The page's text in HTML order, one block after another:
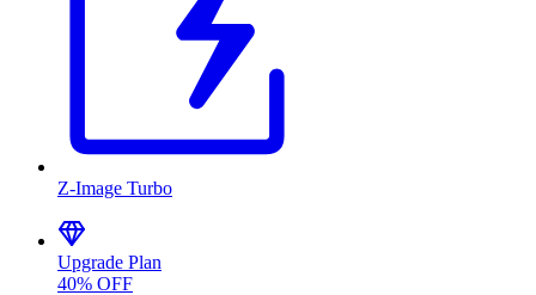
Z-Image Turbo
Upgrade Plan
40% OFF